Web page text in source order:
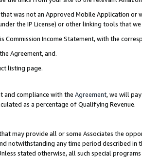
was not an Approved Mobile Application or
the IP License) or other linking tools that
Income Statement, with the
Agreement, and.
listing page.
and compliance with the Agreement, we will
as a percentage of Qualifying Revenue.
may provide all or some Associates the
notwithstanding any time period described in
stated otherwise, all such special